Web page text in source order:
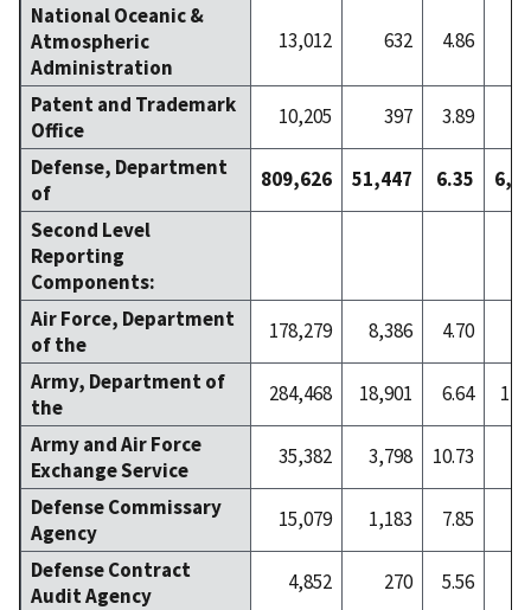
National Oceanic &
Atmospheric
Administration
13,012 632 4.86
Patent and Trademark
Office
10,205 397 3.89
Defense, Department
of
809,626 51,447 6.35
Second Level
Reporting
Components:
Air Force, Department
of the
178,279 8,386 4.70
Army, Department of
the
284,468 18,901 6.64
Army and Air Force
Exchange Service
35,382 3,798 10.73
Defense Commissary
Agency
15,079 1,183 7.85
Defense Contract
Audit Agency
4,852 270 5.56